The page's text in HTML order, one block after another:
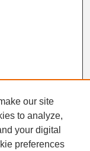
our site
to analyze,
your digital
preferences